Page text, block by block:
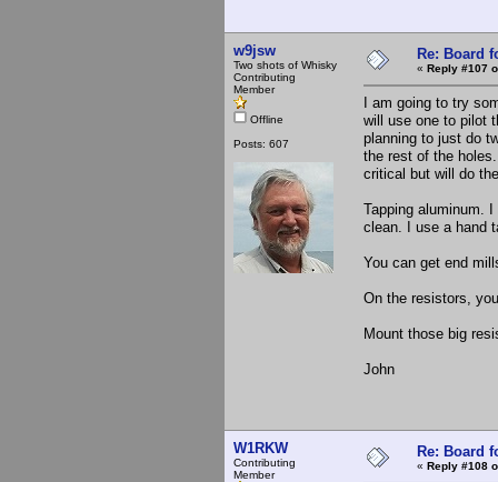
w9jsw
Two shots of Whisky
Contributing
Member
Offline
Posts: 607
Re: Board
« Reply #107
I am going to try
will use one to pilot
planning to just do
the rest of the
critical but will do
Tapping aluminum.
clean. I use a hand
You can get end
On the resistors,
Mount those big
John
W1RKW
Contributing
Member
Re: Board
« Reply #108